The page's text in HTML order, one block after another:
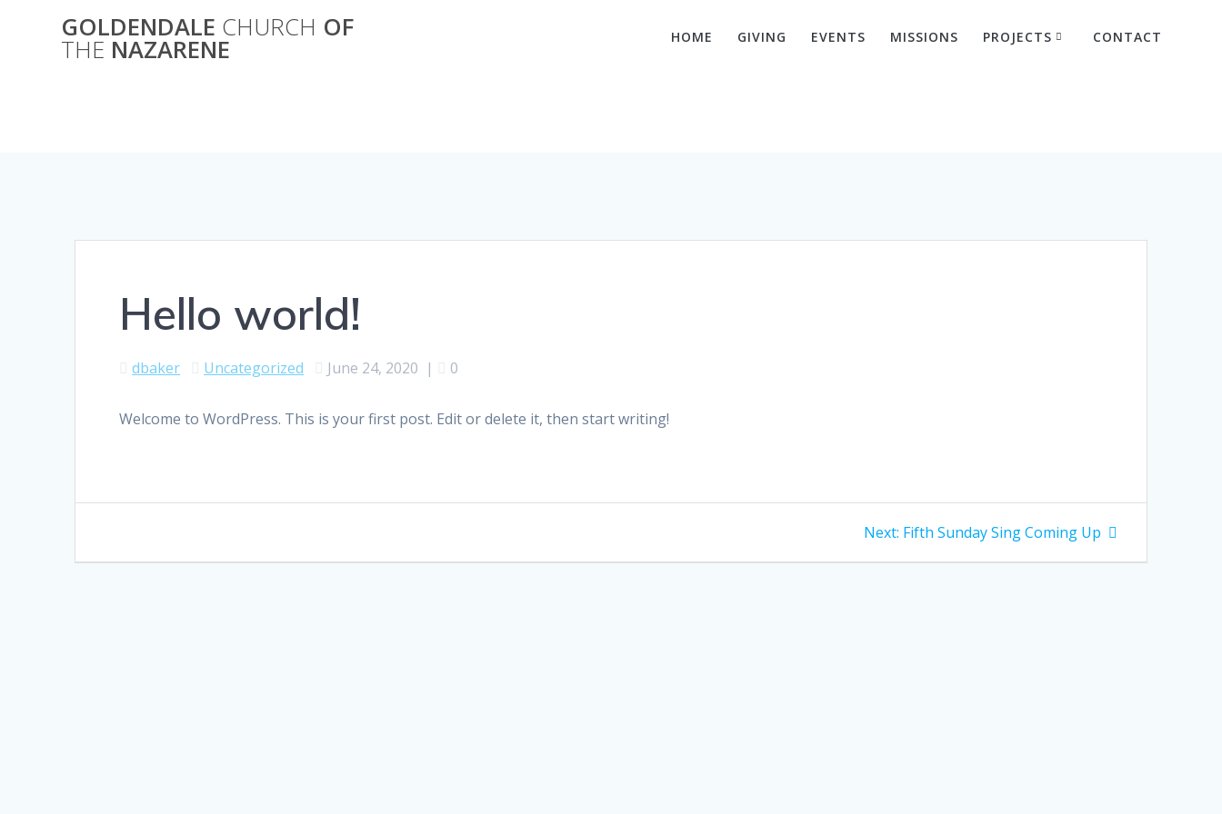
GOLDENDALE CHURCH OF
THE NAZARENE HOME GIVING EVENTS MISSIONS PROJECTS CONTACT
Hello world!
dbaker Uncategorized June 24, 2020 | 0
Welcome to WordPress. This is your first post. Edit or delete it, then start writing!
navigation
Next: Next
Fifth Sunday Sing Coming Up